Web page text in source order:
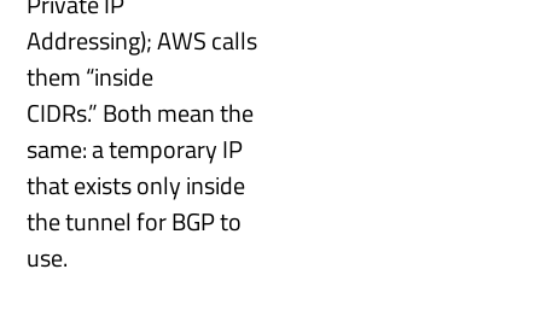
Addressing); AWS calls
them “inside
CIDRs.” Both mean the
same: a temporary IP
that exists only inside
the tunnel for BGP to
use.